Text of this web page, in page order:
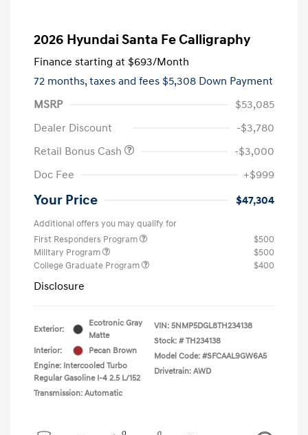
2026 Hyundai Santa Fe Calligraphy
Finance starting at $693/Month
72 months,taxes and fees $5,308 Down Payment
MSRP
$53,085
Dealer Discount
-$3,780
Retail Bonus Cash
-$3,000
Doc Fee
+$999
Your Price $47,304
Additional offers you may qualify for
First Responders Program
$500
Military Program
$500
College Graduate Program
$400
Disclosure
Exterior:
Ecotronic Gray
Matte
Interior:
Pecan Brown
Engine: Intercooled Turbo
Regular Gasoline I-4 2.5 L/152
Transmission: Automatic
VIN: 5NMP5DGL8TH234138
Stock: # TH234138
Model Code: #SFCAAL9GW6A5
Drivetrain: AWD